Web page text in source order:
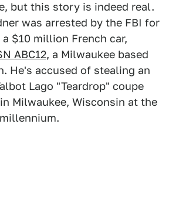
but this story is indeed real.
was arrested by the FBI for
$10 million French car,
ABC12, a Milwaukee based
He's accused of stealing an
Lago "Teardrop" coupe
Milwaukee, Wisconsin at the